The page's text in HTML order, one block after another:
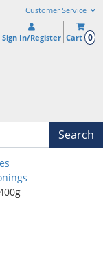
Customer Service
Sign In/Register Cart 0
Search